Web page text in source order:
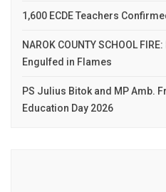
1,600 ECDE Teachers
NAROK COUNTY SCHOOL
Engulfed in Flames
PS Julius Bitok and MP Amb.
Education Day 2026